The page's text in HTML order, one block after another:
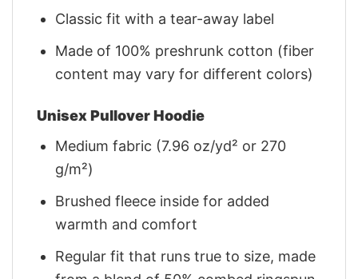
Classic fit with a tear-away label
Made of 100% preshrunk cotton (fiber
content may vary for different colors)
Unisex Pullover Hoodie
Medium fabric (7.96 oz/yd² or 270
g/m²)
Brushed fleece inside for added
warmth and comfort
Regular fit that runs true to size, made